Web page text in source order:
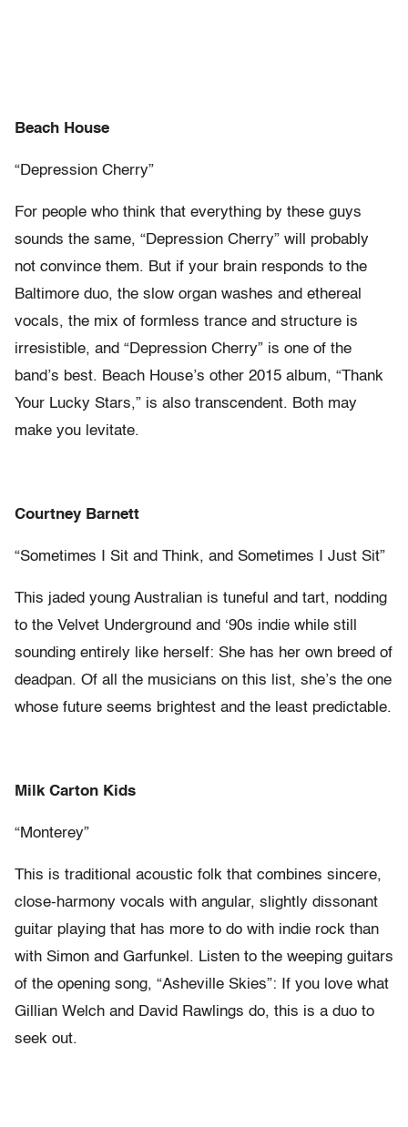
Beach House
“Depression Cherry”
For people who think that everything by these guys
sounds the same, “Depression Cherry” will probably
not convince them. But if your brain responds to the
Baltimore duo, the slow organ washes and ethereal
vocals, the mix of formless trance and structure is
irresistible, and “Depression Cherry” is one of the
band’s best. Beach House’s other 2015 album, “Thank
Your Lucky Stars,” is also transcendent. Both may
make you levitate.
Courtney Barnett
“Sometimes I Sit and Think, and Sometimes I Just Sit”
This jaded young Australian is tuneful and tart, nodding
to the Velvet Underground and ‘90s indie while still
sounding entirely like herself: She has her own breed of
deadpan. Of all the musicians on this list, she’s the one
whose future seems brightest and the least predictable.
Milk Carton Kids
“Monterey”
This is traditional acoustic folk that combines sincere,
close-harmony vocals with angular, slightly dissonant
guitar playing that has more to do with indie rock than
with Simon and Garfunkel. Listen to the weeping guitars
of the opening song, “Asheville Skies”: If you love what
Gillian Welch and David Rawlings do, this is a duo to
seek out.